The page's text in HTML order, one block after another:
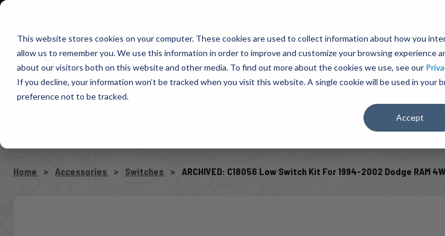
This website stores cookies on your computer. These cookies are used to collect information about how you
allow us to remember you. We use this information in order to improve and customize your browsing experience
about our visitors both on this website and other media. To find out more about the cookies we use, see our
If you decline, your information won’t be tracked when you visit this website. A single cookie will be used in your
preference not to be tracked.
Accept
Pacbrake
1-800-663-0096 Warranty Registration Dealer Portal Find A Dealer Influencers
AIR MANAGEMENT ENGINE ADD-ONS
SELECT
Home Accessories Switches ARCHIVED: C18056 Low Switch Kit For 1994-2002 Dodge RAM